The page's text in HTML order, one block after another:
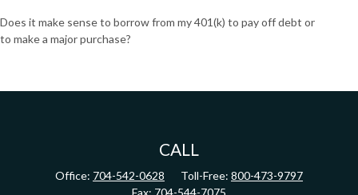
Does it make sense to borrow from my 401(k) to pay off debt or
to make a major purchase?
CALL
Office: 704-542-0628 Toll-Free: 800-473-9797
Fax: 704-544-7075